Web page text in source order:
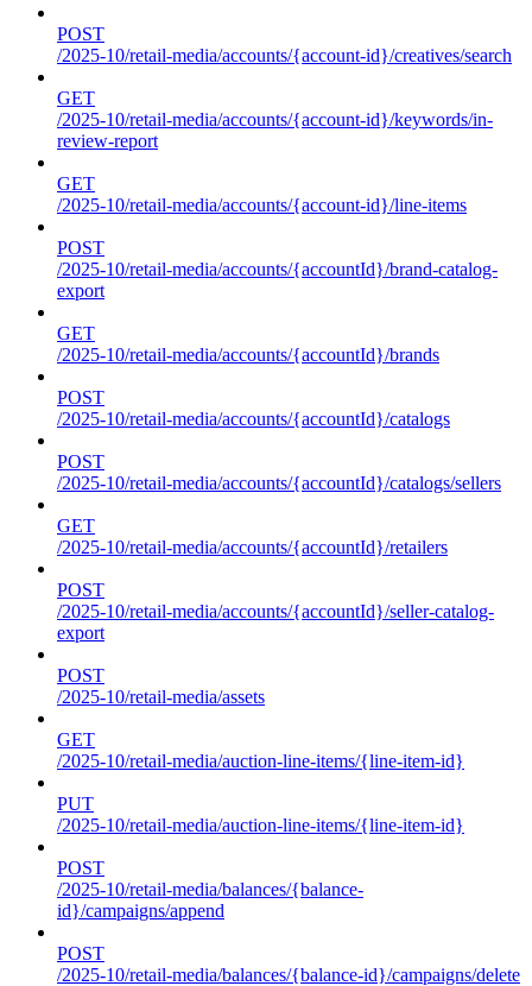
POST
/2025-10/retail-media/accounts/{account-id}/creatives/search
GET
/2025-10/retail-media/accounts/{account-id}/keywords/in-
review-report
GET
/2025-10/retail-media/accounts/{account-id}/line-items
POST
/2025-10/retail-media/accounts/{accountId}/brand-catalog-
export
GET
/2025-10/retail-media/accounts/{accountId}/brands
POST
/2025-10/retail-media/accounts/{accountId}/catalogs
POST
/2025-10/retail-media/accounts/{accountId}/catalogs/sellers
GET
/2025-10/retail-media/accounts/{accountId}/retailers
POST
/2025-10/retail-media/accounts/{accountId}/seller-catalog-
export
POST
/2025-10/retail-media/assets
GET
/2025-10/retail-media/auction-line-items/{line-item-id}
PUT
/2025-10/retail-media/auction-line-items/{line-item-id}
POST
/2025-10/retail-media/balances/{balance-
id}/campaigns/append
POST
/2025-10/retail-media/balances/{balance-id}/campaigns/delete